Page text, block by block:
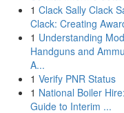
1 Clack Sally Clack
Clack: Creating
1 Understanding
Handguns and
A...
1 Verify PNR Status
1 National Boiler
Guide to Interim ...